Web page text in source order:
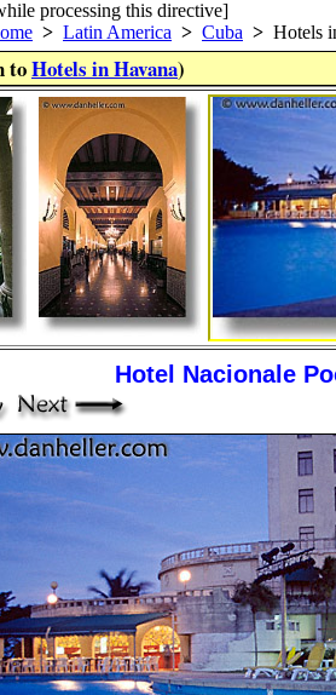
processing this directive]
> Latin America > Cuba > Hotels
toHotels in Havana)
Hotel Nacionale